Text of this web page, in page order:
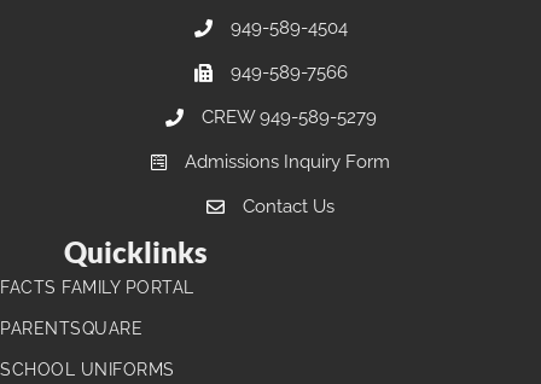
949-589-4504
949-589-7566
CREW 949-589-5279
Admissions Inquiry Form
Contact Us
Quicklinks
FACTS FAMILY PORTAL
PARENTSQUARE
SCHOOL UNIFORMS